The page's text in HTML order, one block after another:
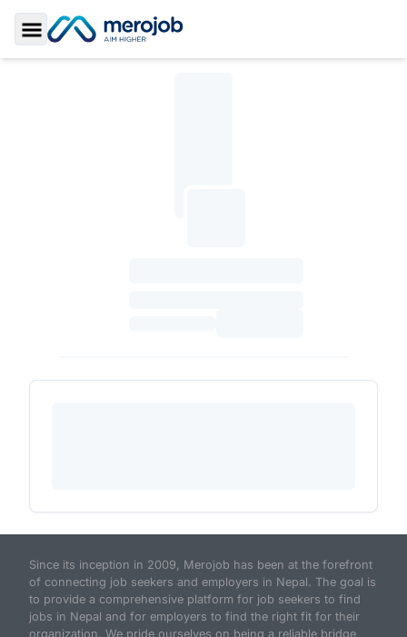
Toggle Sidebar
Since its inception in 2009, Merojob has been at the forefront
of connecting job seekers and employers in Nepal. The goal is
to provide a comprehensive platform for job seekers to find
jobs in Nepal and for employers to find the right fit for their
organization. We pride ourselves on being a reliable bridge